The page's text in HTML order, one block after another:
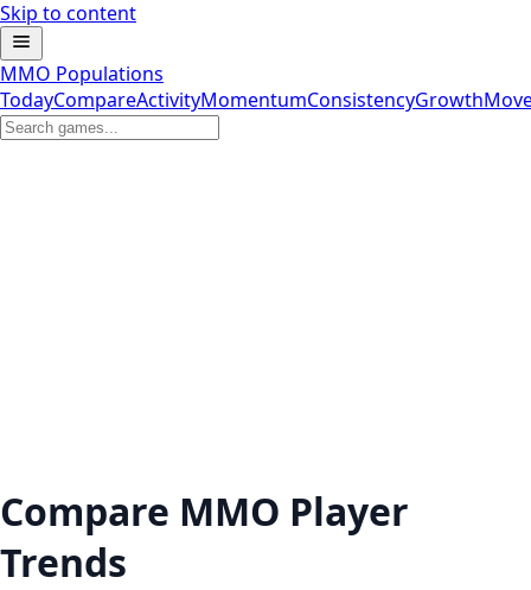
Skip to content
MMO Populations
TodayCompareActivityMomentumConsistencyGrowth
Compare MMO Player
Trends